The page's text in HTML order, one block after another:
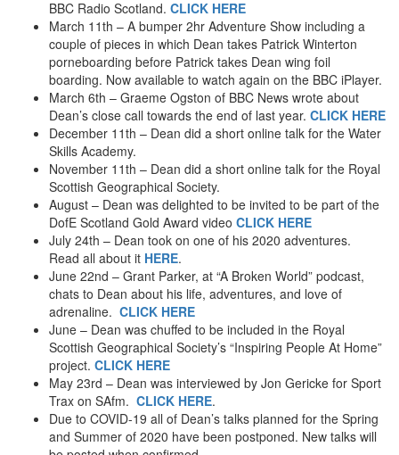
Sandboarding – England
Skimboarding
Kayak Slide
White Water Sledging
Zorb
Power Kiting
Snowboarding
Bungy – Kawarau Bridge
Bungy – Nevis Highwire
Bungy – The Ledge
Fly By Wire
Giant Swing
Stunt Plane (2002)
Jet Boat
White Water Rafting – Nepal
Sea Kayaking – Skye
2000
Bungy – Helicopter
Coasteering
Paragliding
Mountainboarding
Quad Biking
BBC Radio Scotland. CLICK HERE
March 11th – A bumper 2hr Adventure Show including a
couple of pieces in which Dean takes Patrick Winterton
porneboarding before Patrick takes Dean wing foil
boarding. Now available to watch again on the BBC iPlayer.
March 6th – Graeme Ogston of BBC News wrote about
Dean’s close call towards the end of last year. CLICK HERE
December 11th – Dean did a short online talk for the Water
Skills Academy.
November 11th – Dean did a short online talk for the Royal
Scottish Geographical Society.
August – Dean was delighted to be invited to be part of the
DofE Scotland Gold Award video CLICK HERE
July 24th – Dean took on one of his 2020 adventures.
Read all about it HERE.
June 22nd – Grant Parker, at “A Broken World” podcast,
chats to Dean about his life, adventures, and love of
adrenaline. CLICK HERE
June – Dean was chuffed to be included in the Royal
Scottish Geographical Society’s “Inspiring People At Home”
project. CLICK HERE
May 23rd – Dean was interviewed by Jon Gericke for Sport
Trax on SAfm. CLICK HERE.
Due to COVID-19 all of Dean’s talks planned for the Spring
and Summer of 2020 have been postponed. New talks will